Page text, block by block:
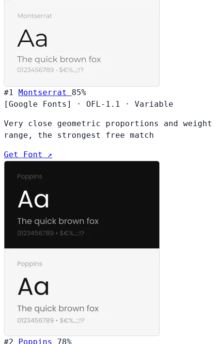
#1 Montserrat 85%
[Google Fonts]
· OFL-1.1 · Variable
Very close geometric proportions and weight
range, the strongest free match
Get Font ↗
#2 Poppins 78%